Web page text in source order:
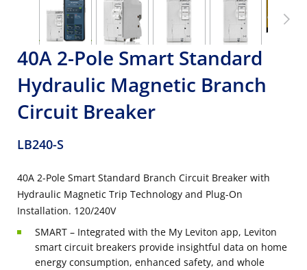
40A 2-Pole Smart Standard
Hydraulic Magnetic Branch
Circuit Breaker
LB240-S
40A 2-Pole Smart Standard Branch Circuit Breaker with
Hydraulic Magnetic Trip Technology and Plug-On
Installation. 120/240V
SMART – Integrated with the My Leviton app, Leviton
smart circuit breakers provide insightful data on home
energy consumption, enhanced safety, and whole